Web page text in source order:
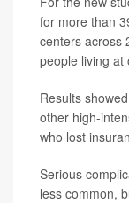
for more than
centers across
people living at
Results
other high-
who lost
Serious
less common,